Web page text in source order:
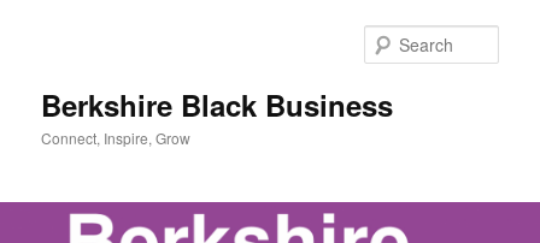
Berkshire Black Business
Connect, Inspire, Grow